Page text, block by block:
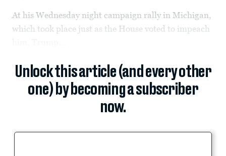
At his Wednesday night campaign rally in Michigan,
which took place just as the House voted to impeach
Unlock this article (and every other
one) by becoming a subscriber
now.